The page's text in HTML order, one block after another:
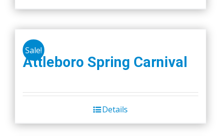
Sale!
Attleboro Spring Carnival
Details